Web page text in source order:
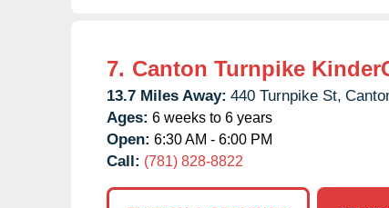
7. Canton Turnpike
13.7 Miles Away: 440 Turnpike St,
Ages: 6 weeks to 6 years
Open: 6:30 AM - 6:00 PM
Call: (781) 828-8822